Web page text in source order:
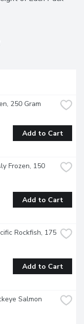
250 Gram
Add to Cart
Frozen, 150
Add to Cart
Rockfish, 175
Add to Cart
Salmon